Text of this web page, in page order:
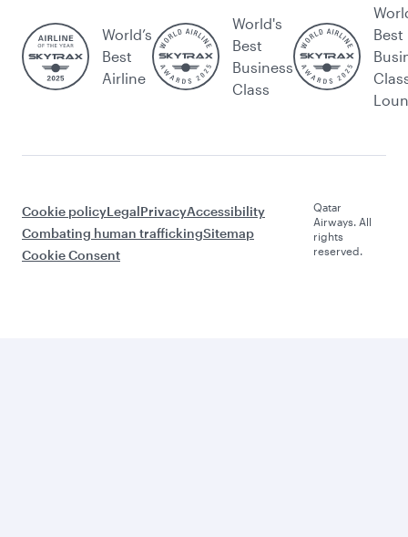
World’s
Best
Airline
World's
Best
Business
Class
Best
Cookie policyLegalPrivacyAccessibility
Combating human traffickingSitemap
Cookie Consent
Qatar
Airways. All
rights
reserved.